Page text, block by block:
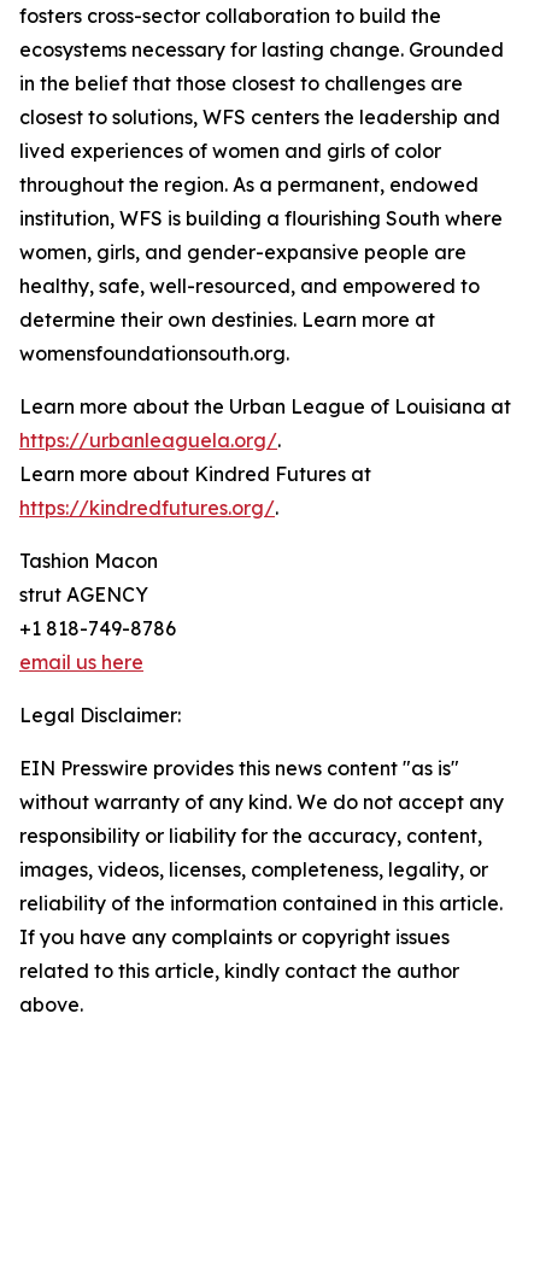
fosters cross-sector collaboration to build the
ecosystems necessary for lasting change. Grounded
in the belief that those closest to challenges are
closest to solutions, WFS centers the leadership and
lived experiences of women and girls of color
throughout the region. As a permanent, endowed
institution, WFS is building a flourishing South where
women, girls, and gender-expansive people are
healthy, safe, well-resourced, and empowered to
determine their own destinies. Learn more at
womensfoundationsouth.org.
Learn more about the Urban League of Louisiana at
https://urbanleaguela.org/.
Learn more about Kindred Futures at
https://kindredfutures.org/.
Tashion Macon
strut AGENCY
+1 818-749-8786
email us here
Legal Disclaimer:
EIN Presswire provides this news content "as is"
without warranty of any kind. We do not accept any
responsibility or liability for the accuracy, content,
images, videos, licenses, completeness, legality, or
reliability of the information contained in this article.
If you have any complaints or copyright issues
related to this article, kindly contact the author
above.